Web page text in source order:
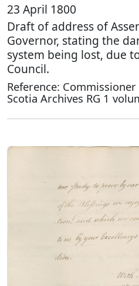
23 April 1800
Draft of address of
Governor, stating the
system being lost, due
Council.
Reference:
Scotia Archives RG 1